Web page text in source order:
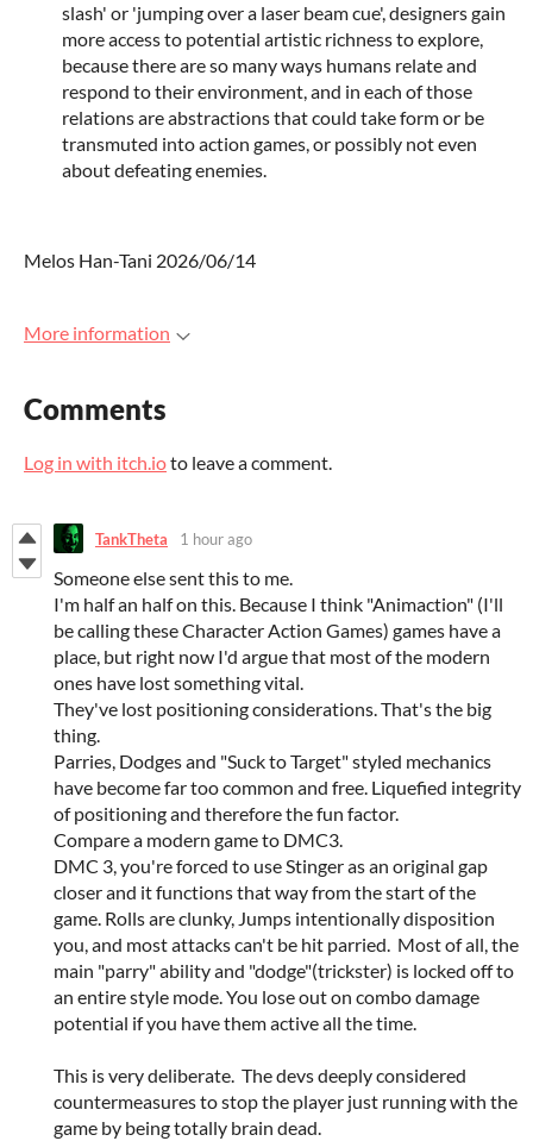
slash' or 'jumping over a laser beam cue', designers gain
more access to potential artistic richness to explore,
because there are so many ways humans relate and
respond to their environment, and in each of those
relations are abstractions that could take form or be
transmuted into action games, or possibly not even
about defeating enemies.
Melos Han-Tani 2026/06/14
More information
Comments
Log in with itch.ioto leave a comment.
TankTheta 1 hour ago
Someone else sent this to me.
I'm half an half on this. Because I think "Animaction" (I'll
be calling these Character Action Games) games have a
place, but right now I'd argue that most of the modern
ones have lost something vital.
They've lost positioning considerations. That's the big
thing.
Parries, Dodges and "Suck to Target" styled mechanics
have become far too common and free. Liquefied integrity
of positioning and therefore the fun factor.
Compare a modern game to DMC3.
DMC 3, you're forced to use Stinger as an original gap
closer and it functions that way from the start of the
game. Rolls are clunky, Jumps intentionally disposition
you, and most attacks can't be hit parried. Most of all, the
main "parry" ability and "dodge"(trickster) is locked off to
an entire style mode. You lose out on combo damage
potential if you have them active all the time.
This is very deliberate. The devs deeply considered
countermeasures to stop the player just running with the
game by being totally brain dead.